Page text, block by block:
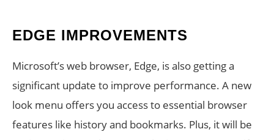
EDGE IMPROVEMENTS
Microsoft’s web browser, Edge, is also getting a
significant update to improve performance. A new
look menu offers you access to essential browser
features like history and bookmarks. Plus, it will be